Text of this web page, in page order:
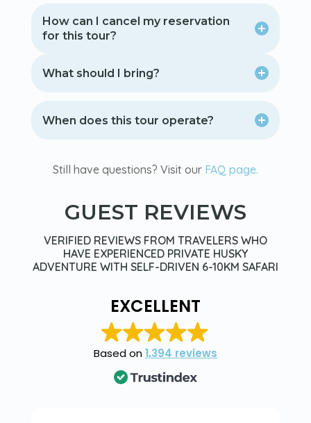
How can I cancel my reservation
for this tour?
What should I bring?
When does this tour operate?
Still have questions? Visit our FAQ page.
GUEST REVIEWS
VERIFIED REVIEWS FROM TRAVELERS WHO
HAVE EXPERIENCED PRIVATE HUSKY
ADVENTURE WITH SELF-DRIVEN 6-10KM SAFARI
EXCELLENT
Based on1,394 reviews